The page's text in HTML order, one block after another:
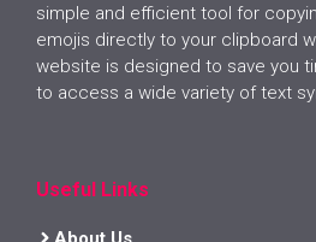
simple and efficient tool for
emojis directly to your clipboard
website is designed to save you
to access a wide variety of text
Useful Links